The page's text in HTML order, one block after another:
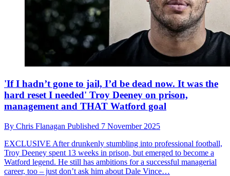
'If I hadn’t gone to jail, I’d be dead now. It was the
hard reset I needed' Troy Deeney on prison,
management and THAT Watford goal
By Chris Flanagan Published 7 November 2025
EXCLUSIVE After drunkenly stumbling into professional football,
Troy Deeney spent 13 weeks in prison, but emerged to become a
Watford legend. He still has ambitions for a successful managerial
career, too – just don’t ask him about Dale Vince…